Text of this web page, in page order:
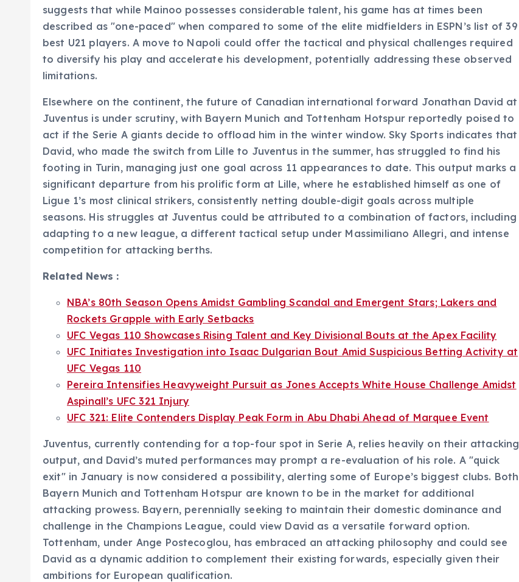
suggests that while Mainoo possesses considerable talent, his game has at times been
described as "one-paced" when compared to some of the elite midfielders in ESPN’s list of 39
best U21 players. A move to Napoli could offer the tactical and physical challenges required
to diversify his play and accelerate his development, potentially addressing these observed
limitations.
Elsewhere on the continent, the future of Canadian international forward Jonathan David at
Juventus is under scrutiny, with Bayern Munich and Tottenham Hotspur reportedly poised to
act if the Serie A giants decide to offload him in the winter window. Sky Sports indicates that
David, who made the switch from Lille to Juventus in the summer, has struggled to find his
footing in Turin, managing just one goal across 11 appearances to date. This output marks a
significant departure from his prolific form at Lille, where he established himself as one of
Ligue 1’s most clinical strikers, consistently netting double-digit goals across multiple
seasons. His struggles at Juventus could be attributed to a combination of factors, including
adapting to a new league, a different tactical setup under Massimiliano Allegri, and intense
competition for attacking berths.
Related News :
NBA’s 80th Season Opens Amidst Gambling Scandal and Emergent Stars; Lakers and
Rockets Grapple with Early Setbacks
UFC Vegas 110 Showcases Rising Talent and Key Divisional Bouts at the Apex Facility
UFC Initiates Investigation into Isaac Dulgarian Bout Amid Suspicious Betting Activity at
UFC Vegas 110
Pereira Intensifies Heavyweight Pursuit as Jones Accepts White House Challenge Amidst
Aspinall’s UFC 321 Injury
UFC 321: Elite Contenders Display Peak Form in Abu Dhabi Ahead of Marquee Event
Juventus, currently contending for a top-four spot in Serie A, relies heavily on their attacking
output, and David’s muted performances may prompt a re-evaluation of his role. A "quick
exit" in January is now considered a possibility, alerting some of Europe’s biggest clubs. Both
Bayern Munich and Tottenham Hotspur are known to be in the market for additional
attacking prowess. Bayern, perennially seeking to maintain their domestic dominance and
challenge in the Champions League, could view David as a versatile forward option.
Tottenham, under Ange Postecoglou, has embraced an attacking philosophy and could see
David as a dynamic addition to complement their existing forwards, especially given their
ambitions for European qualification.